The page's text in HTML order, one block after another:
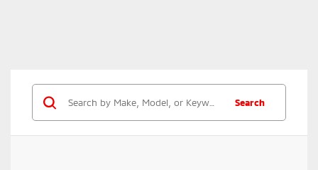
Search